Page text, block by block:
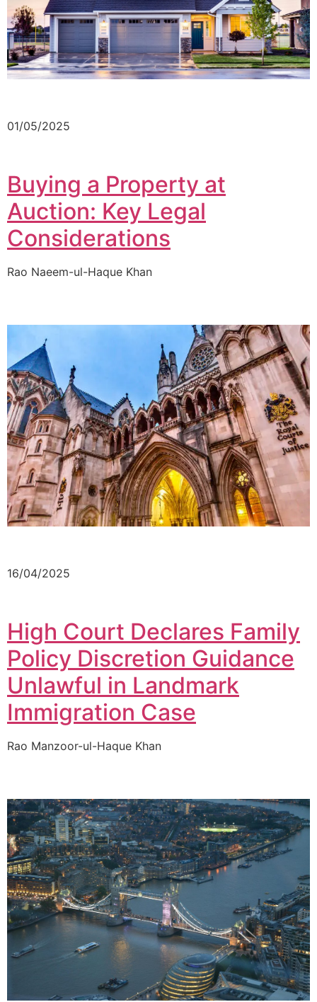
01/05/2025
Buying a Property at
Auction: Key Legal
Considerations
Rao Naeem-ul-Haque Khan
16/04/2025
High Court Declares Family
Policy Discretion Guidance
Unlawful in Landmark
Immigration Case
Rao Manzoor-ul-Haque Khan